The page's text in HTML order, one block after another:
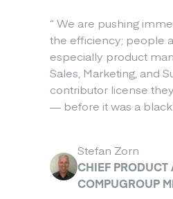
“ We are pushing
the efficiency; people
especially product
Sales, Marketing, and
contributor license
— before it was a
Stefan Zorn
CHIEF PRODUCT
COMPUGROUP